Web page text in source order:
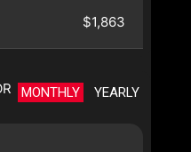
$1,863
MONTHLY YEARLY